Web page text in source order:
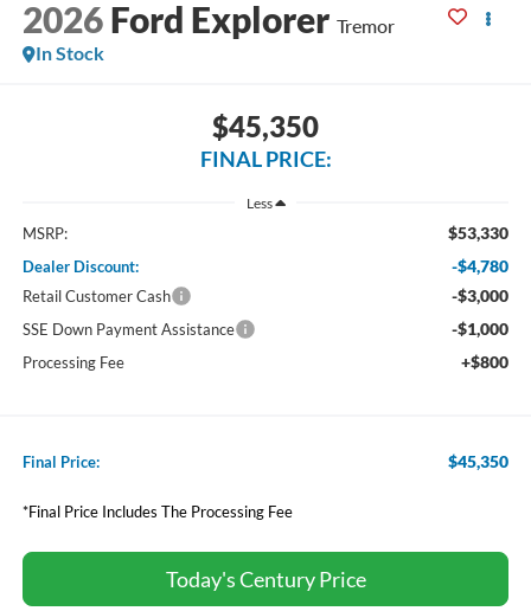
2026 Ford Explorer Tremor
In Stock
$45,350
FINAL PRICE:
Less
MSRP: $53,330
Dealer Discount: -$4,780
Retail Customer Cash -$3,000
SSE Down Payment Assistance -$1,000
Processing Fee +$800
Final Price: $45,350
*Final Price Includes The Processing Fee
Today's Century Price